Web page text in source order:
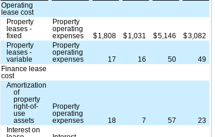
Operating
lease cost
Property
leases -
fixed
Property
operating
expenses
$1,808 $1,031 $5,146 $3,082
Property
leases -
variable
Property
operating
expenses
17 16 50
49
Finance lease
cost
Amortization
of
property
right-of-
use
assets
Property
operating
expenses
18 7 57
23
Interest on